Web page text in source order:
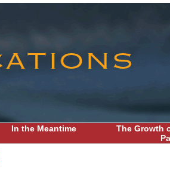
In the Meantime
The Growth